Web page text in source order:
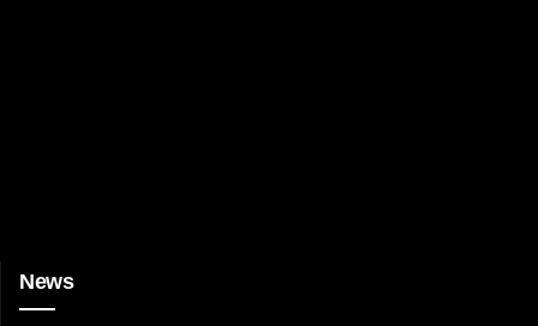
News